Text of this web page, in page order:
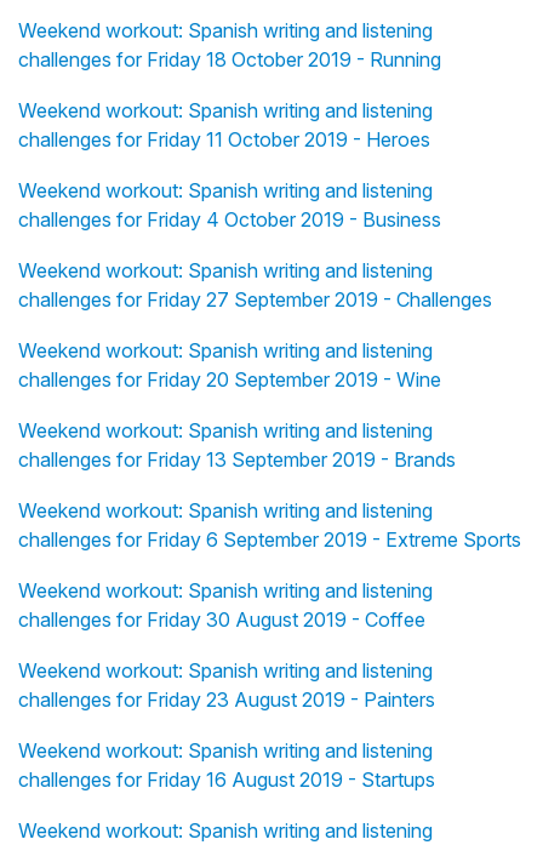
Weekend workout: Spanish writing and listening
challenges for Friday 18 October 2019 - Running
Weekend workout: Spanish writing and listening
challenges for Friday 11 October 2019 - Heroes
Weekend workout: Spanish writing and listening
challenges for Friday 4 October 2019 - Business
Weekend workout: Spanish writing and listening
challenges for Friday 27 September 2019 - Challenges
Weekend workout: Spanish writing and listening
challenges for Friday 20 September 2019 - Wine
Weekend workout: Spanish writing and listening
challenges for Friday 13 September 2019 - Brands
Weekend workout: Spanish writing and listening
challenges for Friday 6 September 2019 - Extreme Sports
Weekend workout: Spanish writing and listening
challenges for Friday 30 August 2019 - Coffee
Weekend workout: Spanish writing and listening
challenges for Friday 23 August 2019 - Painters
Weekend workout: Spanish writing and listening
challenges for Friday 16 August 2019 - Startups
Weekend workout: Spanish writing and listening